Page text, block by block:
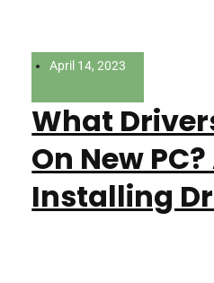
April 14, 2023
What
On New
Installing